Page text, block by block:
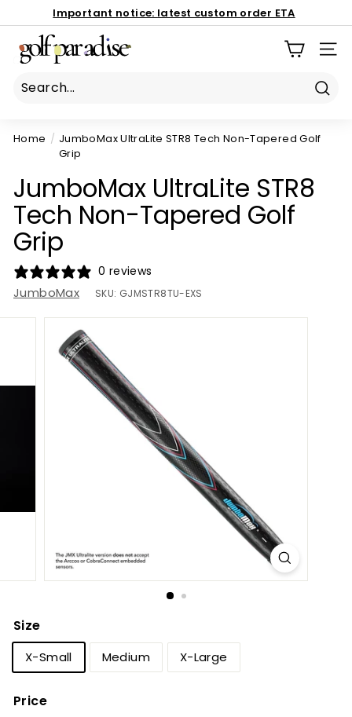
to
content
Book Now
Important notice: latest custom order ETA
186 Mona Vale Rd, St Ives NSW 2075
G
o
a
a
d
i
s
e
P
o
Home / JumboMax UltraLite STR8 Tech Non-Tapered Golf
Grip
JumboMax UltraLite STR8
Tech Non-Tapered Golf
Grip
0 reviews
JumboMax SKU: GJMSTR8TU-EXS
Size
X-Small Medium X-Large
Price